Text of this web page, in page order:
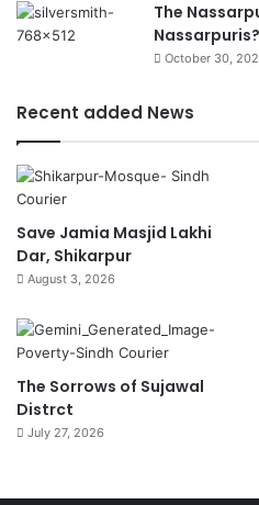
The
Nassarpuris?
October 30,
Recent added News
Save Jamia Masjid Lakhi
Dar, Shikarpur
August 3, 2026
The Sorrows of Sujawal
Distrct
July 27, 2026